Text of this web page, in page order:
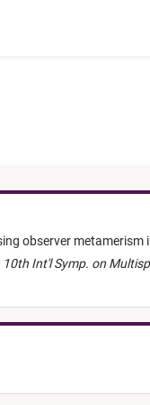
observer metamerism
Int'l Symp. on